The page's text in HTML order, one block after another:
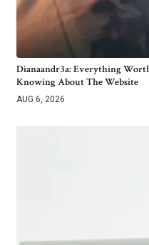
Dianaandr3a: Everything
Knowing About The Website
AUG 6, 2026